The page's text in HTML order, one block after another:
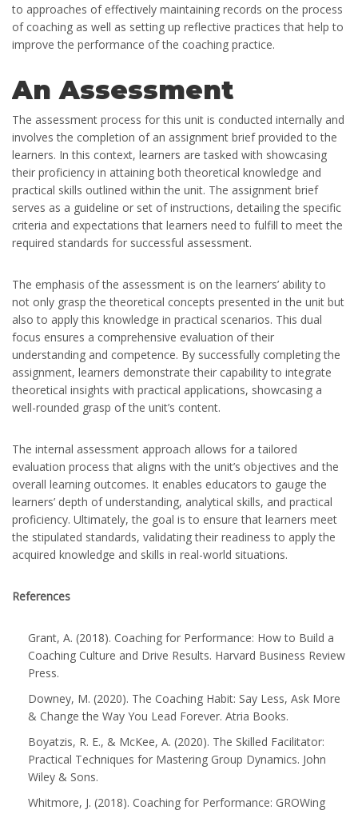
to approaches of effectively maintaining records on the process
of coaching as well as setting up reflective practices that help to
improve the performance of the coaching practice.
An Assessment
The assessment process for this unit is conducted internally and
involves the completion of an assignment brief provided to the
learners. In this context, learners are tasked with showcasing
their proficiency in attaining both theoretical knowledge and
practical skills outlined within the unit. The assignment brief
serves as a guideline or set of instructions, detailing the specific
criteria and expectations that learners need to fulfill to meet the
required standards for successful assessment.
The emphasis of the assessment is on the learners’ ability to
not only grasp the theoretical concepts presented in the unit but
also to apply this knowledge in practical scenarios. This dual
focus ensures a comprehensive evaluation of their
understanding and competence. By successfully completing the
assignment, learners demonstrate their capability to integrate
theoretical insights with practical applications, showcasing a
well-rounded grasp of the unit’s content.
The internal assessment approach allows for a tailored
evaluation process that aligns with the unit’s objectives and the
overall learning outcomes. It enables educators to gauge the
learners’ depth of understanding, analytical skills, and practical
proficiency. Ultimately, the goal is to ensure that learners meet
the stipulated standards, validating their readiness to apply the
acquired knowledge and skills in real-world situations.
References
Grant, A. (2018). Coaching for Performance: How to Build a
Coaching Culture and Drive Results. Harvard Business Review
Press.
Downey, M. (2020). The Coaching Habit: Say Less, Ask More
& Change the Way You Lead Forever. Atria Books.
Boyatzis, R. E., & McKee, A. (2020). The Skilled Facilitator:
Practical Techniques for Mastering Group Dynamics. John
Wiley & Sons.
Whitmore, J. (2018). Coaching for Performance: GROWing